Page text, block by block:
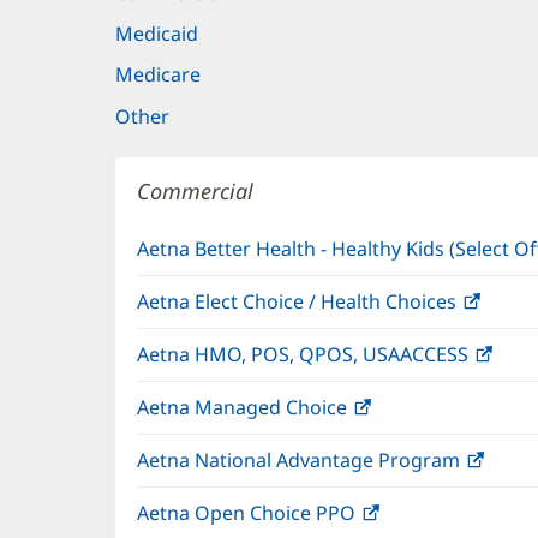
Medicaid
Medicare
Other
Commercial
Aetna Better Health - Healthy Kids (Select
Aetna Elect Choice / Health Choices
new
Aetna HMO, POS, QPOS, USAACCESS
Aetna Managed Choice
new
Aetna National Advantage Program
Aetna Open Choice PPO